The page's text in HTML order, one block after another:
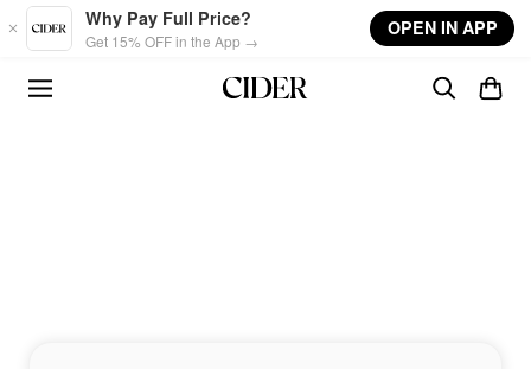
Skip to main content
Why Pay Full Price?
Get 15% OFF in the App →
OPEN IN APP